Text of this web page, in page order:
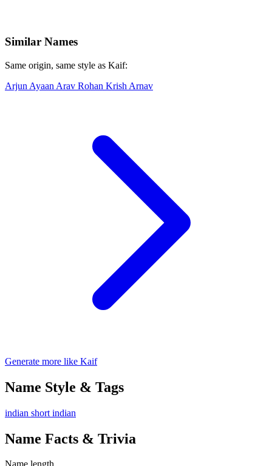
Similar Names
Same origin, same style as Kaif:
Arjun Ayaan Arav Rohan Krish Arnav
Generate more like Kaif
Name Style & Tags
indian short indian
Name Facts & Trivia